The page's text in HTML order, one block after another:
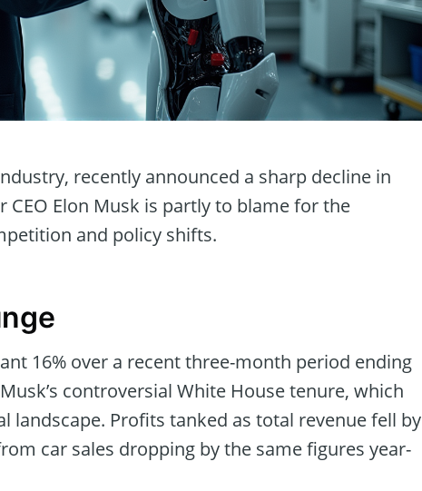
recently announced a sharp decline in
Elon Musk is partly to blame for the
and policy shifts.
16% over a recent three-month period ending
controversial White House tenure, which
landscape. Profits tanked as total revenue fell by
car sales dropping by the same figures year-